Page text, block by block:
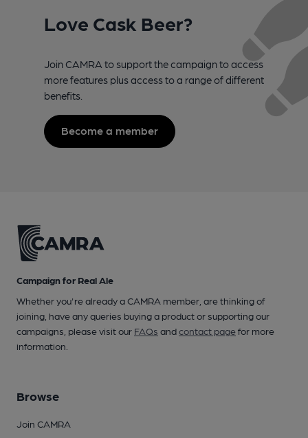
Love Cask Beer?
Join CAMRA to support the campaign to access
more features plus access to a range of different
benefits.
Become a member
Campaign for Real Ale
Whether you're already a CAMRA member, are thinking of
joining, have any queries buying a product or supporting our
campaigns, please visit our FAQs andcontact pagefor more
information.
Browse
Join CAMRA